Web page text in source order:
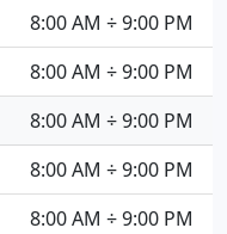
8:00 AM ÷ 9:00 PM
8:00 AM ÷ 9:00 PM
8:00 AM ÷ 9:00 PM
8:00 AM ÷ 9:00 PM
8:00 AM ÷ 9:00 PM